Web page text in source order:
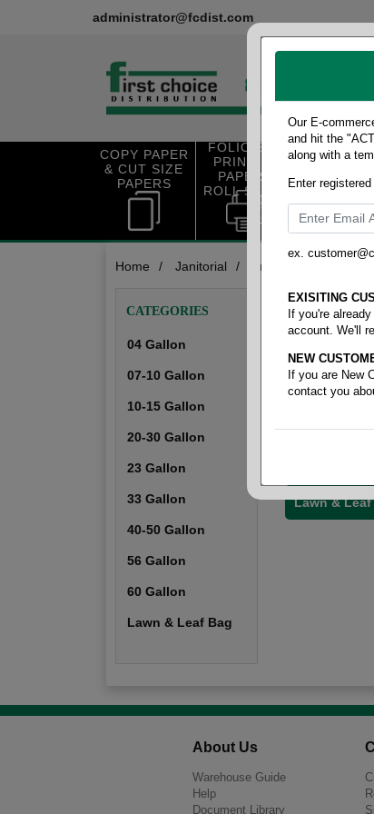
administrator@fcdist.com
COPY PAPER
& CUT SIZE
PAPERS
FOLIO SIZE
PRINTING
PAPER &
ROLL STOCK
OFFICE
PLIES
Home / Janitorial / Trash liner- high
CATEGORIES
04 Gallon
07-10 Gallon
10-15 Gallon
20-30 Gallon
23 Gallon
33 Gallon
40-50 Gallon
56 Gallon
60 Gallon
Lawn & Leaf Bag
Trash
04 Gallon
Lawn & Leaf
About Us
Warehouse Guide
Help
Document Library
Our E-
and hit the
along with a
Enter
ex.
EXISITING
If you're
account. We'll
NEW
If you are New
contact you